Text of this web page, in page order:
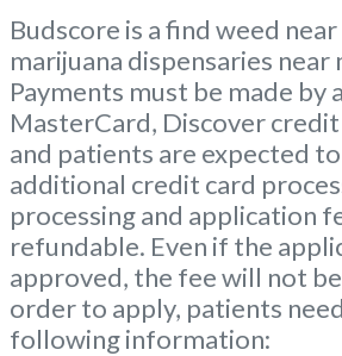
Budscore is a find weed
marijuana dispensaries near
Payments must be made by
MasterCard, Discover
and patients are expected to
additional credit card
processing and application
refundable. Even if the
approved, the fee will not
order to apply, patients
following information: